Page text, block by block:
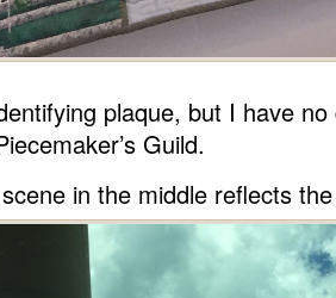
plaque, but I have
Guild.
in the middle reflects